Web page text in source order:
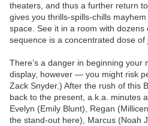
theaters, and thus a further return
gives you thrills-spills-chills
space. See it in a room with
sequence is a concentrated dose of
There’s a danger in beginning your
display, however — you might risk
Zack Snyder.) After the rush of this
back to the present, a.k.a. minutes
Evelyn (Emily Blunt), Regan
the stand-out here), Marcus (Noah